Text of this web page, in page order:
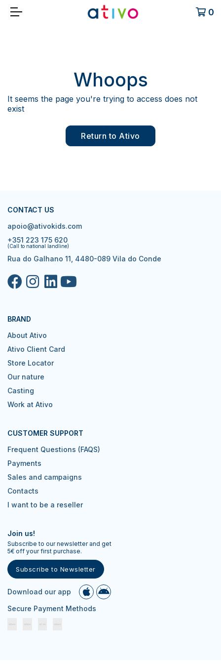
0
Whoops
It seems the page you're trying to access does not
exist
Return to Ativo
CONTACT US
apoio@ativokids.com
+351 223 175 620
(Call to national landline)
Rua do Galhano 11, 4480-089 Vila do Conde
BRAND
About Ativo
Ativo Client Card
Store Locator
Our nature
Casting
Work at Ativo
CUSTOMER SUPPORT
Frequent Questions (FAQS)
Payments
Sales and campaigns
Contacts
I want to be a reseller
Join us!
Subscribe to our newsletter and get
5€ off your first purchase.
Subscribe to Newsletter
Download our app
Secure Payment Methods